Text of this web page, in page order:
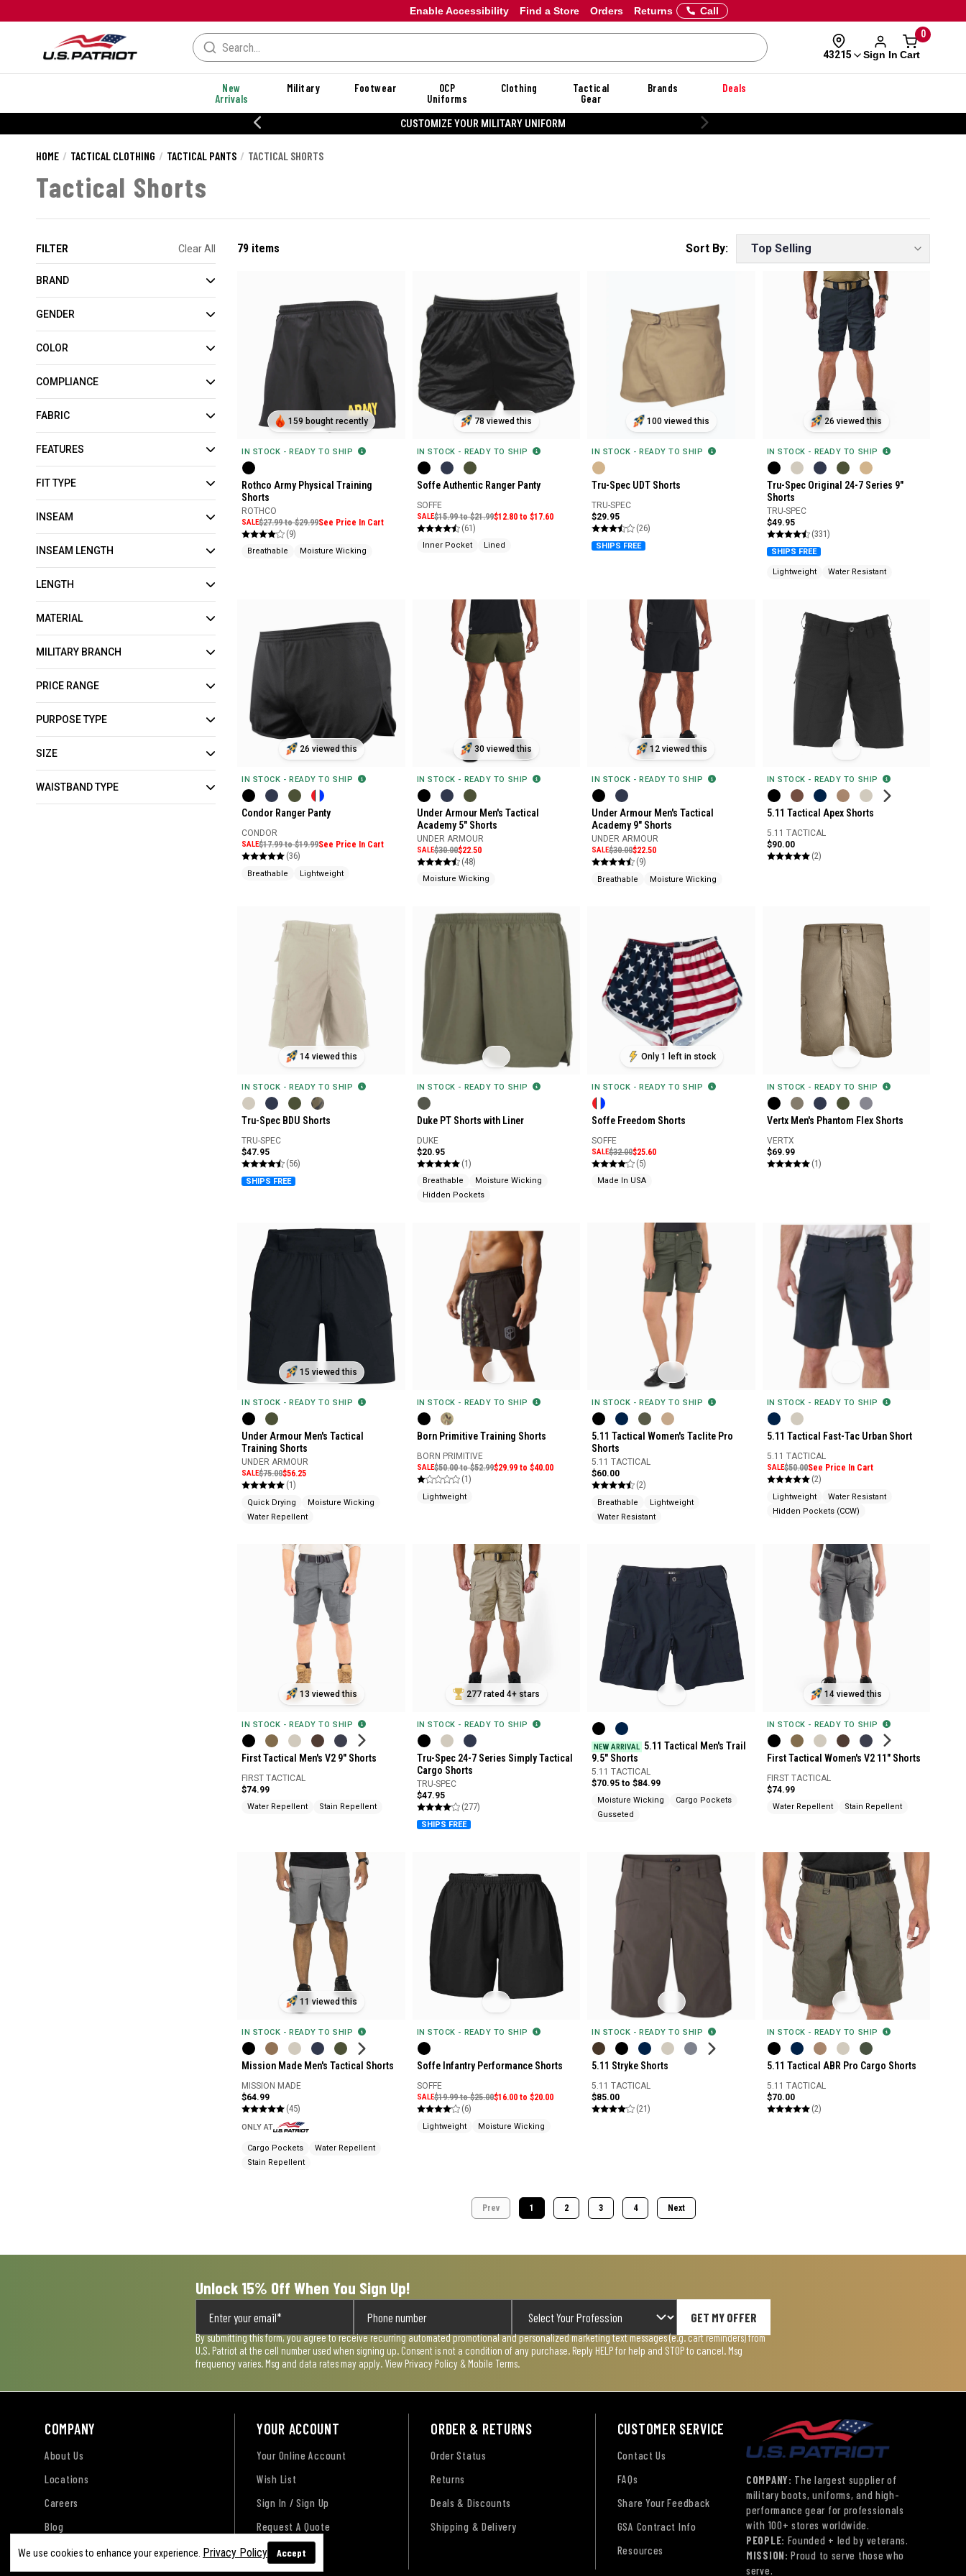
Enable Accessibility Orders Returns
Find a Store Call
43215 Sign In
0
Cart
New
Arrivals
Military Footwear
OCP
Uniforms
Clothing
Tactical
Gear
Brands Deals
CUSTOMIZE YOUR MILITARY UNIFORM
HOME TACTICAL CLOTHING TACTICAL PANTS TACTICAL SHORTS
Tactical Shorts
FILTER Clear All
BRAND
GENDER
COLOR
COMPLIANCE
FABRIC
FEATURES
FIT TYPE
INSEAM
INSEAM LENGTH
LENGTH
MATERIAL
MILITARY BRANCH
PRICE RANGE
PURPOSE TYPE
SIZE
WAISTBAND TYPE
79 items
159 bought recently
IN STOCK - READY TO SHIP
Rothco Army Physical Training
Shorts
ROTHCO
SALE$27.99 to $29.99See Price In Cart
(9)
Breathable Moisture Wicking
78 viewed this
IN STOCK - READY TO SHIP
Soffe Authentic Ranger Panty
SOFFE
SALE$15.99 to $21.99$12.80 to $17.60
(61)
Inner Pocket Lined
100 viewed this
IN STOCK - READY TO SHIP
Tru-Spec UDT Shorts
TRU-SPEC
$29.95
(26)
SHIPS FREE
26 viewed this
IN STOCK - READY TO SHIP
Tru-Spec Original 24-7 Series 9"
Shorts
TRU-SPEC
$49.95
(331)
SHIPS FREE
Lightweight Water Resistant
26 viewed this
IN STOCK - READY TO SHIP
Condor Ranger Panty
CONDOR
SALE$17.99 to $19.99See Price In Cart
(36)
Breathable Lightweight
30 viewed this
IN STOCK - READY TO SHIP
Under Armour Men's Tactical
Academy 5" Shorts
UNDER ARMOUR
SALE$30.00$22.50
(48)
Moisture Wicking
12 viewed this
IN STOCK - READY TO SHIP
Under Armour Men's Tactical
Academy 9" Shorts
UNDER ARMOUR
SALE$30.00$22.50
(9)
Breathable Moisture Wicking
IN STOCK - READY TO SHIP
5.11 Tactical Apex Shorts
5.11 TACTICAL
$90.00
(2)
14 viewed this
IN STOCK - READY TO SHIP
Tru-Spec BDU Shorts
TRU-SPEC
$47.95
(56)
SHIPS FREE
IN STOCK - READY TO SHIP
Duke PT Shorts with Liner
DUKE
$20.95
(1)
Breathable
Moisture Wicking
Hidden Pockets
Only 1 left in stock
IN STOCK - READY TO SHIP
Soffe Freedom Shorts
SOFFE
SALE$32.00$25.60
(5)
Made In USA
IN STOCK - READY TO SHIP
Vertx Men's Phantom Flex Shorts
VERTX
$69.99
(1)
15 viewed this
IN STOCK - READY TO SHIP
Under Armour Men's Tactical
Training Shorts
UNDER ARMOUR
SALE$75.00$56.25
(1)
Quick Drying
Moisture Wicking
Water Repellent
IN STOCK - READY TO SHIP
Born Primitive Training Shorts
BORN PRIMITIVE
SALE$50.00 to $52.99$29.99 to $40.00
(1)
Lightweight
IN STOCK - READY TO SHIP
5.11 Tactical Women's Taclite Pro
Shorts
5.11 TACTICAL
$60.00
(2)
Breathable
Lightweight
Water Resistant
IN STOCK - READY TO SHIP
5.11 Tactical Fast-Tac Urban Short
5.11 TACTICAL
SALE$50.00See Price In Cart
(2)
Lightweight
Water Resistant
Hidden Pockets (CCW)
13 viewed this
IN STOCK - READY TO SHIP
First Tactical Men's V2 9" Shorts
FIRST TACTICAL
$74.99
Water Repellent Stain Repellent
277 rated 4+ stars
IN STOCK - READY TO SHIP
Tru-Spec 24-7 Series Simply Tactical
Cargo Shorts
TRU-SPEC
$47.95
(277)
SHIPS FREE
NEW ARRIVAL 5.11 Tactical Men's Trail
9.5" Shorts
5.11 TACTICAL
$70.95 to $84.99
Moisture Wicking
Cargo Pockets
Gusseted
14 viewed this
IN STOCK - READY TO SHIP
First Tactical Women's V2 11" Shorts
FIRST TACTICAL
$74.99
Water Repellent Stain Repellent
11 viewed this
IN STOCK - READY TO SHIP
Mission Made Men's Tactical Shorts
MISSION MADE
$64.99
(45)
ONLY AT
Cargo Pockets
Water Repellent
Stain Repellent
IN STOCK - READY TO SHIP
Soffe Infantry Performance Shorts
SOFFE
SALE$19.99 to $25.00$16.00 to $20.00
(6)
Lightweight Moisture Wicking
IN STOCK - READY TO SHIP
5.11 Stryke Shorts
5.11 TACTICAL
$85.00
(21)
IN STOCK - READY TO SHIP
5.11 Tactical ABR Pro Cargo Shorts
5.11 TACTICAL
$70.00
(2)
Prev 1 2 3 4 Next
Unlock 15% Off When You Sign Up!
GET MY OFFER
By submitting this form, you agree to receive recurring automated promotional and personalized marketing text messages (e.g. cart reminders) from
U.S. Patriot at the cell number used when signing up. Consent is not a condition of any purchase. Reply HELP for help and STOP to cancel. Msg
frequency varies. Msg and data rates may apply. View Privacy Policy & Mobile Terms.
COMPANY
About Us
Locations
Careers
Blog
YOUR ACCOUNT
Your Online Account
Wish List
Sign In / Sign Up
Request A Quote
ORDER & RETURNS
Order Status
Returns
Deals & Discounts
Shipping & Delivery
CUSTOMER SERVICE
Contact Us
FAQs
Share Your Feedback
GSA Contract Info
Resources
COMPANY: The largest supplier of
military boots, uniforms, and high-
performance gear for professionals
with 100+ stores worldwide.
PEOPLE: Founded + led by veterans.
MISSION: Proud to serve those who
serve.
We use cookies to enhance your experience. Privacy Policy Accept